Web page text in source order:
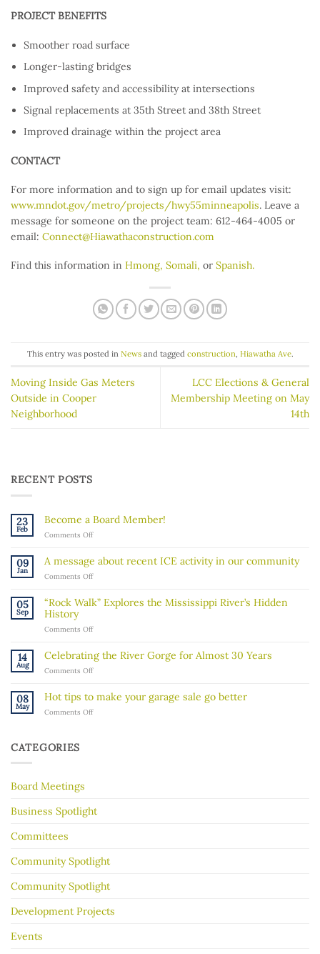
PROJECT BENEFITS
Smoother road surface
Longer-lasting bridges
Improved safety and accessibility at intersections
Signal replacements at 35th Street and 38th Street
Improved drainage within the project area
CONTACT
For more information and to sign up for email updates visit:
www.mndot.gov/metro/projects/hwy55minneapolis. Leave a
message for someone on the project team: 612-464-4005 or
email: Connect@Hiawathaconstruction.com
Find this information in Hmong, Somali, or Spanish.
This entry was posted in Newsand tagged construction, Hiawatha Ave.
Moving Inside Gas Meters
Outside in Cooper
Neighborhood
LCC Elections & General
Membership Meeting on May
14th
RECENT POSTS
23
Feb
Become a Board Member!
Comments Offon
Board
Member!
09
Jan
A message about recent ICE activity in our community
Comments Offon
message
about
ICE
our
community
05
Sep
“Rock Walk” Explores the Mississippi River’s Hidden
History
Comments Offon
Walk”
Explores
the
River’s
Hidden
History
14
Aug
Celebrating the River Gorge for Almost 30 Years
Comments Offon
River
Gorge
08
May
Hot tips to make your garage sale go better
Comments Offon
better
CATEGORIES
Board Meetings
Business Spotlight
Committees
Community Spotlight
Community Spotlight
Development Projects
Events